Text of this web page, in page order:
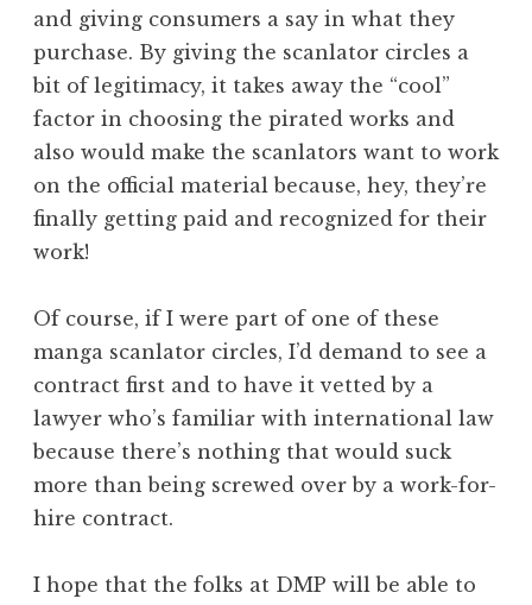
and giving consumers a say in what they
purchase. By giving the scanlator circles a
bit of legitimacy, it takes away the “cool”
factor in choosing the pirated works and
also would make the scanlators want to work
on the official material because, hey, they’re
finally getting paid and recognized for their
work!
Of course, if I were part of one of these
manga scanlator circles, I’d demand to see a
contract first and to have it vetted by a
lawyer who’s familiar with international law
because there’s nothing that would suck
more than being screwed over by a work-for-
hire contract.
I hope that the folks at DMP will be able to